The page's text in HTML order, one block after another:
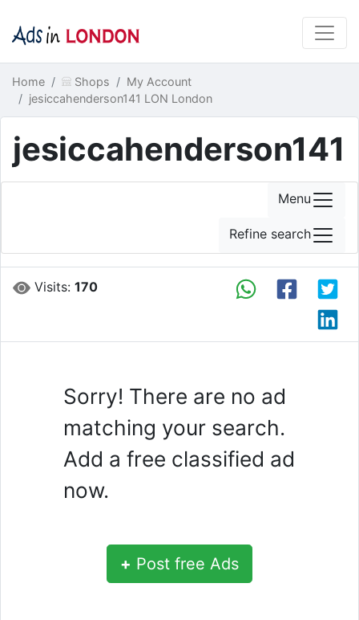
Home Shops
My Account
jesiccahenderson141 LON London
jesiccahenderson141
Visits:170
Sorry! There are no ad
matching your search.
Add a free classified ad
now.
+ Post free Ads
Menu
Refine search